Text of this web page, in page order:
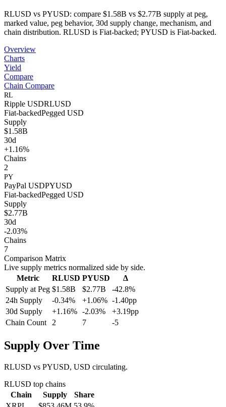
RLUSD vs PYUSD: compare $1.58B vs $2.77B supply at peg,
marked value, peg behavior, 30d supply change, mechanism, and
chain distribution. RLUSD is Fiat-backed; PYUSD is Fiat-backed.
Overview
Charts
Yield
Compare
Chain Compare
RL
Ripple USDRLUSD
Fiat-backedPegged USD
Supply
$1.58B
30d
+1.16%
Chains
2
PY
PayPal USDPYUSD
Fiat-backedPegged USD
Supply
$2.77B
30d
-2.03%
Chains
7
Comparison Matrix
Live supply metrics normalized side by side.
Metric
RLUSD PYUSD
Δ
Supply at Peg $1.58B $2.77B
-42.8%
24h Supply
-0.34% +1.06% -1.40pp
30d Supply
+1.16% -2.03%
+3.19pp
Chain Count
2 7 -5
Supply Over Time
RLUSD vs PYUSD, USD circulating.
RLUSD top chains
Chain
Supply
Share